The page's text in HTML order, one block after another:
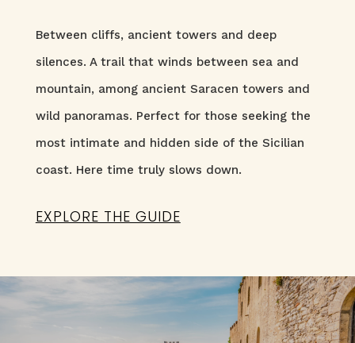
Between cliffs, ancient towers and deep
silences. A trail that winds between sea and
mountain, among ancient Saracen towers and
wild panoramas. Perfect for those seeking the
most intimate and hidden side of the Sicilian
coast. Here time truly slows down.
EXPLORE THE GUIDE